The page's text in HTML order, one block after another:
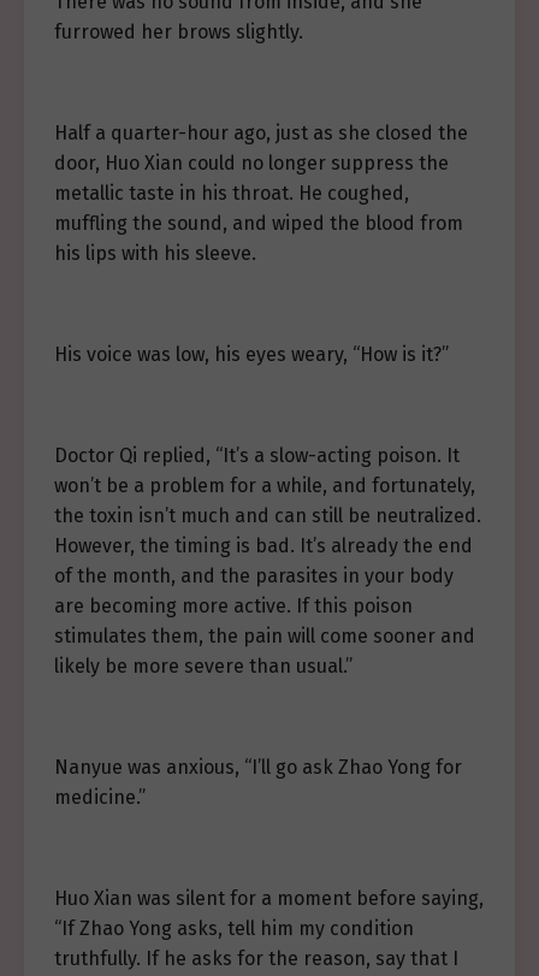
furrowed her brows slightly.
Half a quarter-hour ago, just as she closed the
door, Huo Xian could no longer suppress the
metallic taste in his throat. He coughed,
muffling the sound, and wiped the blood from
his lips with his sleeve.
His voice was low, his eyes weary, “How is it?”
Doctor Qi replied, “It’s a slow-acting poison. It
won’t be a problem for a while, and fortunately,
the toxin isn’t much and can still be neutralized.
However, the timing is bad. It’s already the end
of the month, and the parasites in your body
are becoming more active. If this poison
stimulates them, the pain will come sooner and
likely be more severe than usual.”
Nanyue was anxious, “I’ll go ask Zhao Yong for
medicine.”
Huo Xian was silent for a moment before saying,
“If Zhao Yong asks, tell him my condition
truthfully. If he asks for the reason, say that I